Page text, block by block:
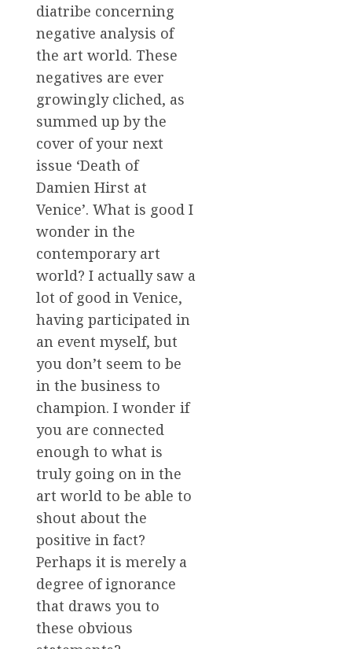
diatribe concerning
negative analysis of
the art world. These
negatives are ever
growingly cliched, as
summed up by the
cover of your next
issue ‘Death of
Damien Hirst at
Venice’. What is good I
wonder in the
contemporary art
world? I actually saw a
lot of good in Venice,
having participated in
an event myself, but
you don’t seem to be
in the business to
champion. I wonder if
you are connected
enough to what is
truly going on in the
art world to be able to
shout about the
positive in fact?
Perhaps it is merely a
degree of ignorance
that draws you to
these obvious